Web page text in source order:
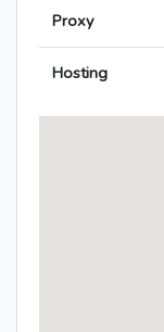
Proxy
Hosting